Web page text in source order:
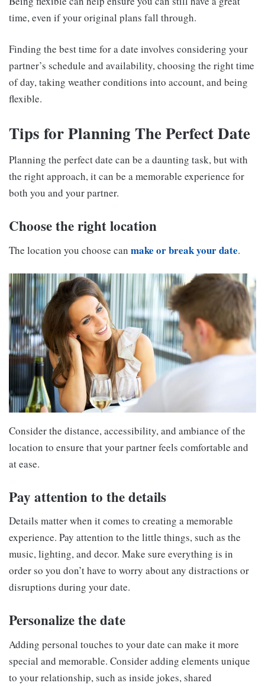
time, even if your original plans fall through.
Finding the best time for a date involves considering your
partner’s schedule and availability, choosing the right time
of day, taking weather conditions into account, and being
flexible.
Tips for Planning The Perfect Date
Planning the perfect date can be a daunting task, but with
the right approach, it can be a memorable experience for
both you and your partner.
Choose the right location
The location you choose can make or break your date.
Consider the distance, accessibility, and ambiance of the
location to ensure that your partner feels comfortable and
at ease.
Pay attention to the details
Details matter when it comes to creating a memorable
experience. Pay attention to the little things, such as the
music, lighting, and decor. Make sure everything is in
order so you don’t have to worry about any distractions or
disruptions during your date.
Personalize the date
Adding personal touches to your date can make it more
special and memorable. Consider adding elements unique
to your relationship, such as inside jokes, shared